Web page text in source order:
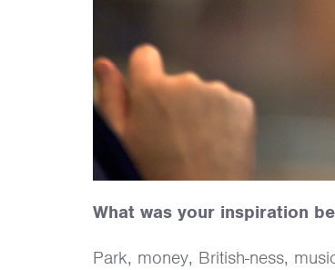
What was your inspiration
Park, money, British-ness,